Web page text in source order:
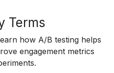
Terms
how A/B testing helps
engagement metrics